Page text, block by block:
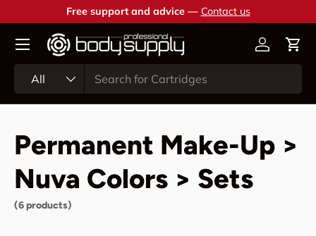
Skip to content
Free support and advice — Contact us
All
AccountCart
Permanent Make-Up >
Nuva Colors > Sets
(6 products)